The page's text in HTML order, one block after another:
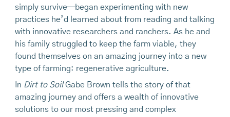
simply survive—began experimenting with new
practices he’d learned about from reading and talking
with innovative researchers and ranchers. As he and
his family struggled to keep the farm viable, they
found themselves on an amazing journey into a new
type of farming: regenerative agriculture.
In Dirt to SoilGabe Brown tells the story of that
amazing journey and offers a wealth of innovative
solutions to our most pressing and complex